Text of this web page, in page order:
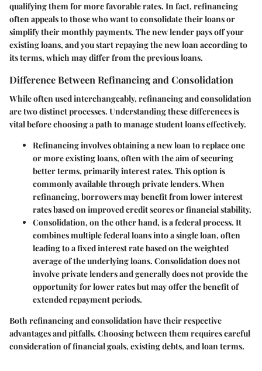
qualifying them for more favorable rates. In fact, refinancing
often appeals to those who want to consolidate their loans or
simplify their monthly payments. The new lender pays off your
existing loans, and you start repaying the new loan according to
its terms, which may differ from the previous loans.
Difference Between Refinancing and Consolidation
While often used interchangeably, refinancing and consolidation
are two distinct processes. Understanding these differences is
vital before choosing a path to manage student loans effectively.
Refinancinginvolves obtaining a new loan to replace one
or more existing loans, often with the aim of securing
better terms, primarily interest rates. This option is
commonly available through private lenders. When
refinancing, borrowers may benefit from lower interest
rates based on improved credit scores or financial stability.
Consolidation, on the other hand, is a federal process. It
combines multiple federal loans into a single loan, often
leading to a fixed interest rate based on the weighted
average of the underlying loans. Consolidation does not
involve private lenders and generally does not provide the
opportunity for lower rates but may offer the benefit of
extended repayment periods.
Both refinancing and consolidation have their respective
advantages and pitfalls. Choosing between them requires careful
consideration of financial goals, existing debts, and loan terms.